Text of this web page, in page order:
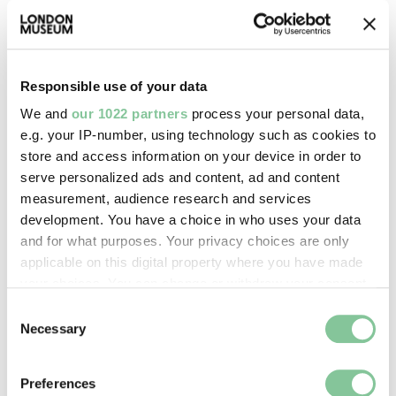
Responsible use of your data
We and our 1022 partners process your personal data,
e.g. your IP-number, using technology such as cookies to
store and access information on your device in order to
serve personalized ads and content, ad and content
measurement, audience research and services
development. You have a choice in who uses your data
and for what purposes. Your privacy choices are only
applicable on this digital property where you have made
the Privacy trigger icon.
Collect information about your geographical location
Selection
Necessary
Preferences
Printed Ephemera
Green's Scene in The Life of a Soldier
Green, John Kirby, Redington, John